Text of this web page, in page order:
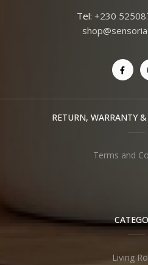
Tel: +230
RETURN, WARRANTY
Terms and
Living